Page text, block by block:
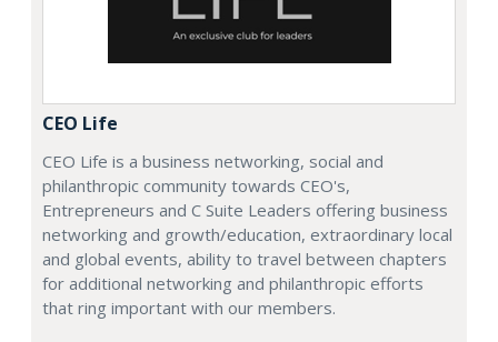
CEO Life
CEO Life is a business networking, social and
philanthropic community towards CEO's,
Entrepreneurs and C Suite Leaders offering business
networking and growth/education, extraordinary local
and global events, ability to travel between chapters
for additional networking and philanthropic efforts
that ring important with our members.